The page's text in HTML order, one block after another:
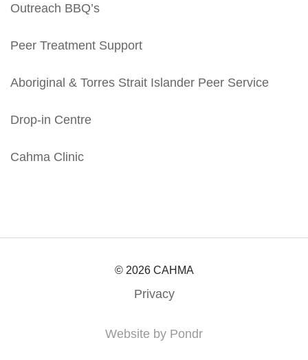
Outreach BBQ’s
Peer Treatment Support
Aboriginal & Torres Strait Islander Peer Service
Drop-in Centre
Cahma Clinic
© 2026 CAHMA
Privacy
Website by Pondr